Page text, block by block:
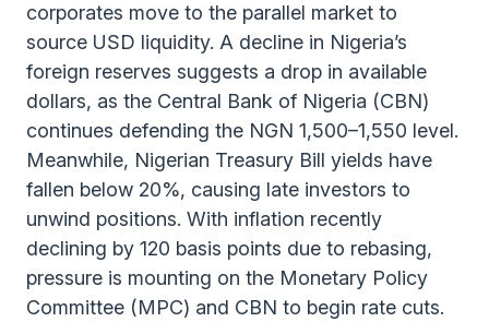
corporates move to the parallel market to
source USD liquidity. A decline in Nigeria’s
foreign reserves suggests a drop in available
dollars, as the Central Bank of Nigeria (CBN)
continues defending the NGN 1,500–1,550 level.
Meanwhile, Nigerian Treasury Bill yields have
fallen below 20%, causing late investors to
unwind positions. With inflation recently
declining by 120 basis points due to rebasing,
pressure is mounting on the Monetary Policy
Committee (MPC) and CBN to begin rate cuts.